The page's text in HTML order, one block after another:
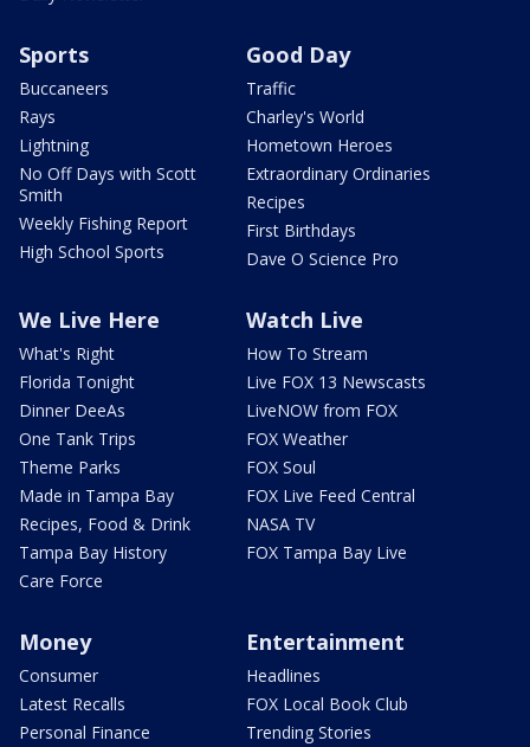
Sports
Buccaneers
Rays
Lightning
No Off Days with Scott
Smith
Weekly Fishing Report
High School Sports
Good Day
Traffic
Charley's World
Hometown Heroes
Extraordinary Ordinaries
Recipes
First Birthdays
Dave O Science Pro
We Live Here
What's Right
Florida Tonight
Dinner DeeAs
One Tank Trips
Theme Parks
Made in Tampa Bay
Recipes, Food & Drink
Tampa Bay History
Care Force
Watch Live
How To Stream
Live FOX 13 Newscasts
LiveNOW from FOX
FOX Weather
FOX Soul
FOX Live Feed Central
NASA TV
FOX Tampa Bay Live
Money
Consumer
Latest Recalls
Personal Finance
Entertainment
Headlines
FOX Local Book Club
Trending Stories